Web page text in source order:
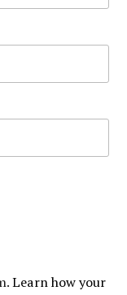
Learn how your